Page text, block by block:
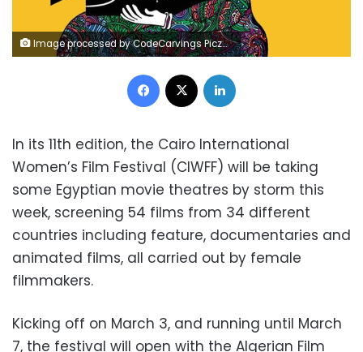
Image processed by CodeCarvings Piczard ### FREE Community Edition ### on 2018-03-02 11:10:18Z | http://piczard.com | http://codecarvings.com
Facebook
In its 11th edition, the Cairo International
Women’s Film Festival (CIWFF) will be taking
some Egyptian movie theatres by storm this
week, screening 54 films from 34 different
countries including feature, documentaries and
animated films, all carried out by female
filmmakers.
Kicking off on March 3, and running until March
7, the festival will open with the Algerian Film